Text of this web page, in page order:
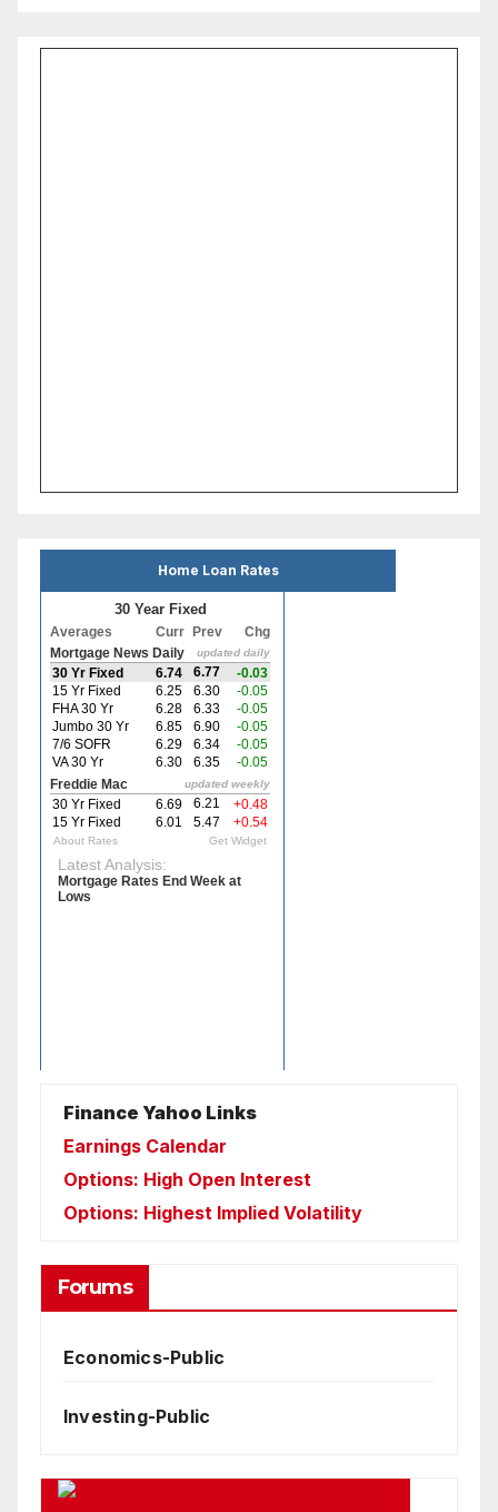
Home Loan Rates
Finance Yahoo Links
Earnings Calendar
Options: High Open Interest
Options: Highest Implied Volatility
Forums
Economics-Public
Investing-Public